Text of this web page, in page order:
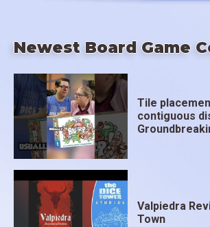
Newest Board Game
Tile
contiguous
Valpiedra
Town